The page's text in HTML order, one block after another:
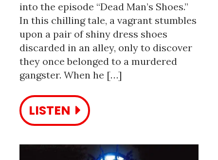
into the episode “Dead Man’s Shoes.”
In this chilling tale, a vagrant stumbles
upon a pair of shiny dress shoes
discarded in an alley, only to discover
they once belonged to a murdered
gangster. When he […]
LISTEN